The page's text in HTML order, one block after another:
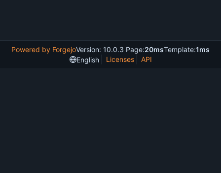
Powered by ForgejoVersion: 10.0.3 Page:20msTemplate:1ms
English
Licenses API